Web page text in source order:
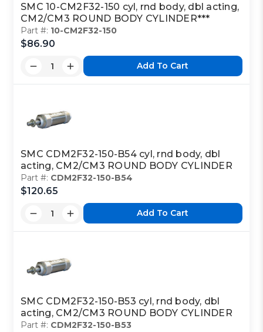
SMC 10-CM2F32-150 cyl, rnd body, dbl acting,
CM2/CM3 ROUND BODY CYLINDER***
Part #: 10-CM2F32-150
$86.90
Add To Cart
SMC CDM2F32-150-B54 cyl, rnd body, dbl
acting, CM2/CM3 ROUND BODY CYLINDER
Part #: CDM2F32-150-B54
$120.65
Add To Cart
SMC CDM2F32-150-B53 cyl, rnd body, dbl
acting, CM2/CM3 ROUND BODY CYLINDER
Part #: CDM2F32-150-B53